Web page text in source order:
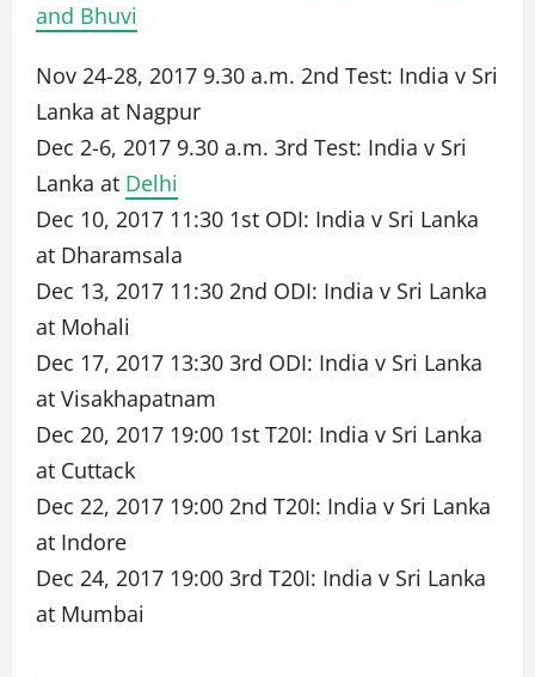
and Bhuvi
Nov 24-28, 2017 9.30 a.m. 2nd Test: India v Sri
Lanka at Nagpur
Dec 2-6, 2017 9.30 a.m. 3rd Test: India v Sri
Lanka at Delhi
Dec 10, 2017 11:30 1st ODI: India v Sri Lanka
at Dharamsala
Dec 13, 2017 11:30 2nd ODI: India v Sri Lanka
at Mohali
Dec 17, 2017 13:30 3rd ODI: India v Sri Lanka
at Visakhapatnam
Dec 20, 2017 19:00 1st T20I: India v Sri Lanka
at Cuttack
Dec 22, 2017 19:00 2nd T20I: India v Sri Lanka
at Indore
Dec 24, 2017 19:00 3rd T20I: India v Sri Lanka
at Mumbai